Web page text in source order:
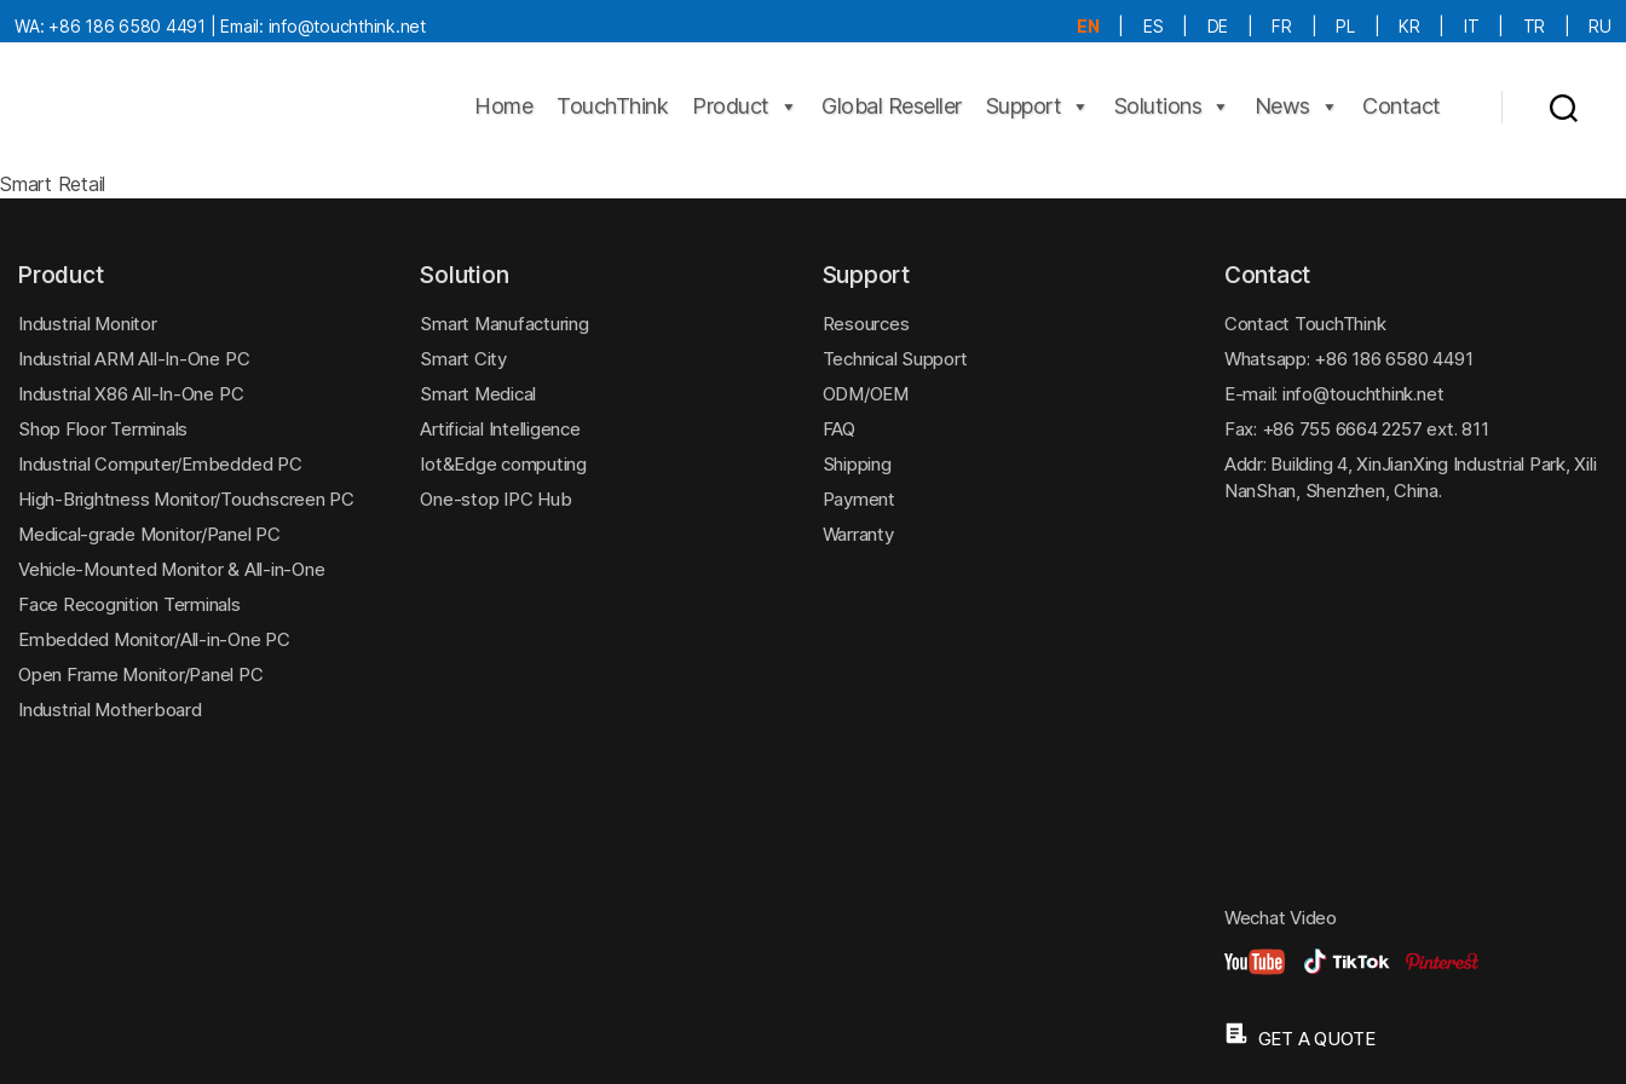
WA: +86 186 6580 4491 | Email: info@touchthink.net EN ES DE FR PL KR IT TR
RU
Home TouchThink Product Global Reseller Support Solutions News Contact
Smart Retail
Product
Industrial Monitor
Industrial ARM All-In-One PC
Industrial X86 All-In-One PC
Shop Floor Terminals
Industrial Computer/Embedded PC
High-Brightness Monitor/Touchscreen PC
Medical-grade Monitor/Panel PC
Vehicle-Mounted Monitor & All-in-One
Face Recognition Terminals
Embedded Monitor/All-in-One PC
Open Frame Monitor/Panel PC
Industrial Motherboard
Solution
Smart Manufacturing
Smart City
Smart Medical
Artificial Intelligence
Iot&Edge computing
One-stop IPC Hub
Support
Resources
Technical Support
ODM/OEM
FAQ
Shipping
Payment
Warranty
Contact
Contact TouchThink
Whatsapp: +86 186 6580 4491
E-mail: info@touchthink.net
Fax: +86 755 6664 2257 ext. 811
Addr: Building 4, XinJianXing Industrial Park, Xili
NanShan, Shenzhen, China.
Wechat Video
GET A QUOTE